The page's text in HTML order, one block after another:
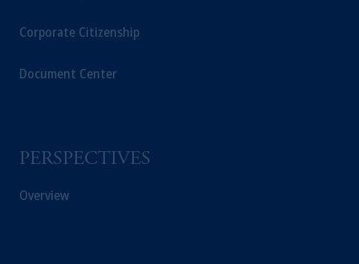
Corporate Citizenship
Document Center
PERSPECTIVES
Overview